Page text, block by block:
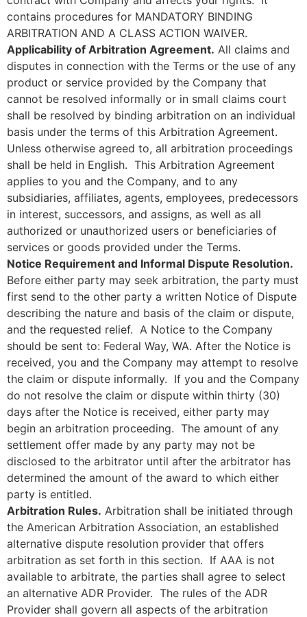
contains procedures for MANDATORY BINDING
ARBITRATION AND A CLASS ACTION WAIVER.
Applicability of Arbitration Agreement. All claims and
disputes in connection with the Terms or the use of any
product or service provided by the Company that
cannot be resolved informally or in small claims court
shall be resolved by binding arbitration on an individual
basis under the terms of this Arbitration Agreement.
Unless otherwise agreed to, all arbitration proceedings
shall be held in English. This Arbitration Agreement
applies to you and the Company, and to any
subsidiaries, affiliates, agents, employees, predecessors
in interest, successors, and assigns, as well as all
authorized or unauthorized users or beneficiaries of
services or goods provided under the Terms.
Notice Requirement and Informal Dispute Resolution.
Before either party may seek arbitration, the party must
first send to the other party a written Notice of Dispute
describing the nature and basis of the claim or dispute,
and the requested relief. A Notice to the Company
should be sent to: Federal Way, WA. After the Notice is
received, you and the Company may attempt to resolve
the claim or dispute informally. If you and the Company
do not resolve the claim or dispute within thirty (30)
days after the Notice is received, either party may
begin an arbitration proceeding. The amount of any
settlement offer made by any party may not be
disclosed to the arbitrator until after the arbitrator has
determined the amount of the award to which either
party is entitled.
Arbitration Rules. Arbitration shall be initiated through
the American Arbitration Association, an established
alternative dispute resolution provider that offers
arbitration as set forth in this section. If AAA is not
available to arbitrate, the parties shall agree to select
an alternative ADR Provider. The rules of the ADR
Provider shall govern all aspects of the arbitration